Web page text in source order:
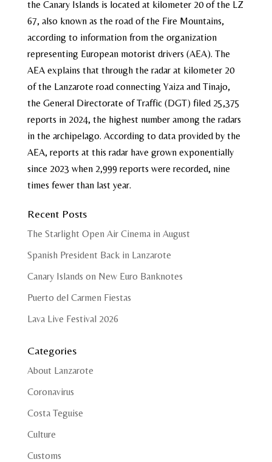
the Canary Islands is located at kilometer 20 of the LZ
67, also known as the road of the Fire Mountains,
according to information from the organization
representing European motorist drivers (AEA). The
AEA explains that through the radar at kilometer 20
of the Lanzarote road connecting Yaiza and Tinajo,
the General Directorate of Traffic (DGT) filed 25,375
reports in 2024, the highest number among the radars
in the archipelago. According to data provided by the
AEA, reports at this radar have grown exponentially
since 2023 when 2,999 reports were recorded, nine
times fewer than last year.
Recent Posts
The Starlight Open Air Cinema in August
Spanish President Back in Lanzarote
Canary Islands on New Euro Banknotes
Puerto del Carmen Fiestas
Lava Live Festival 2026
Categories
About Lanzarote
Coronavirus
Costa Teguise
Culture
Customs